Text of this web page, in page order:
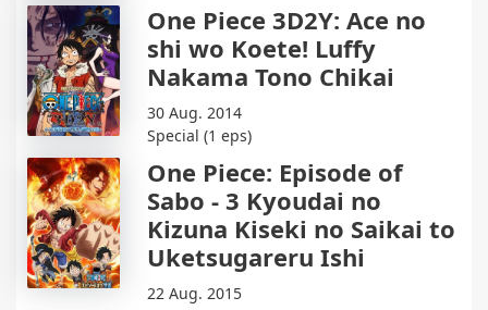
One Piece 3D2Y: Ace no
shi wo Koete! Luffy
Nakama Tono Chikai
30 Aug. 2014
Special (1 eps)
One Piece: Episode of
Sabo - 3 Kyoudai no
Kizuna Kiseki no Saikai to
Uketsugareru Ishi
22 Aug. 2015